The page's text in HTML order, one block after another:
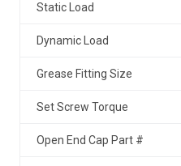
Static Load
Dynamic Load
Grease Fitting Size
Set Screw Torque
Open End Cap Part #